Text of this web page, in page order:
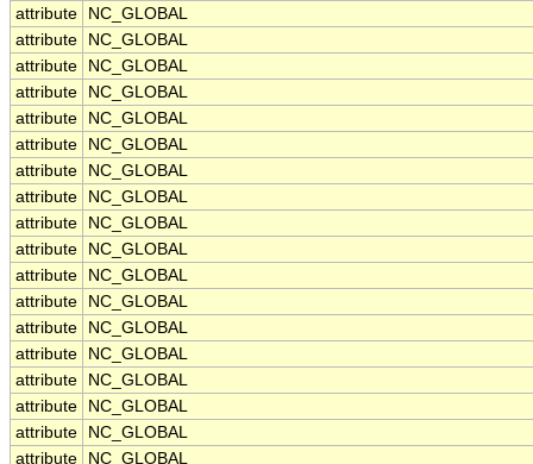
attribute
NC_GLOBAL
attribute
NC_GLOBAL
attribute
NC_GLOBAL
attribute
NC_GLOBAL
attribute
NC_GLOBAL
attribute
NC_GLOBAL
attribute
NC_GLOBAL
attribute
NC_GLOBAL
attribute
NC_GLOBAL
attribute
NC_GLOBAL
attribute
NC_GLOBAL
attribute
NC_GLOBAL
attribute
NC_GLOBAL
attribute
NC_GLOBAL
attribute
NC_GLOBAL
attribute
NC_GLOBAL
attribute
NC_GLOBAL
attribute
NC_GLOBAL